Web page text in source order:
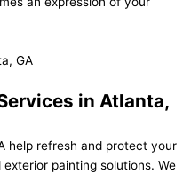
in Atlanta,
help refresh and protect your
painting solutions. We